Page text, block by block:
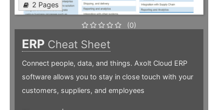
2 Pages
(0)
ERP Cheat Sheet
Connect people, data, and things. Axolt Cloud ERP
software allows you to stay in close touch with your
customers, suppliers, and employees